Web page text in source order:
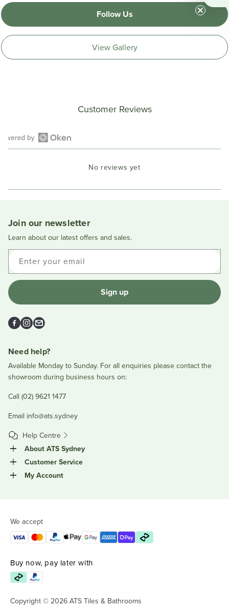
Follow Us
View Gallery
Customer Reviews
Open
a
No reviews yet
Join our newsletter
Learn about our latest offers and sales.
Enter your email
Sign up
Facebook
Instagram
Email
Need help?
Available Monday to Sunday. For all enquiries please contact the
showroom during business hours on:
Call (02) 9621 1477
Email info@ats.sydney
Help Centre
About ATS Sydney
Customer Service
My Account
We accept
Buy now, pay later with
Copyright © 2026 ATS Tiles & Bathrooms